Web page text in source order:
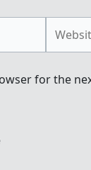
for the